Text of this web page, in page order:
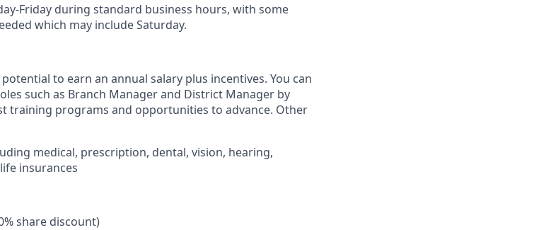
Friday during standard business hours, with some
which may include Saturday.
to earn an annual salary plus incentives. You can
such as Branch Manager and District Manager by
training programs and opportunities to advance. Other
medical, prescription, dental, vision, hearing,
insurances
share discount)